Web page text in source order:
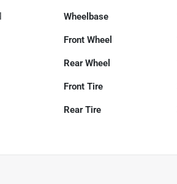
Wheelbase
Front Wheel
Rear Wheel
Front Tire
Rear Tire